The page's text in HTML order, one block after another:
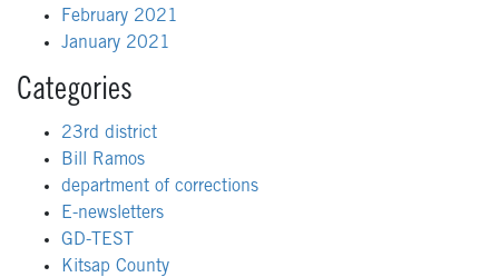
February 2021
January 2021
Categories
23rd district
Bill Ramos
department of corrections
E-newsletters
GD-TEST
Kitsap County